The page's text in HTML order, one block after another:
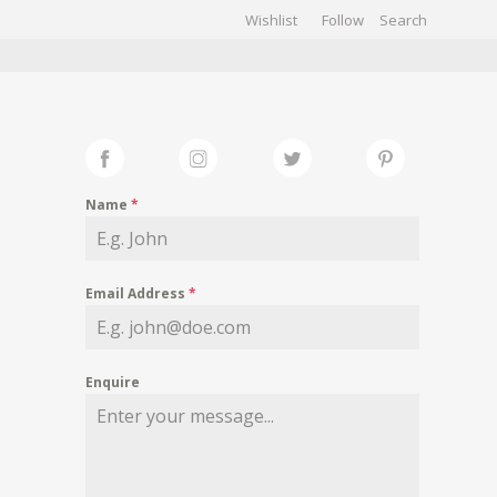
Wishlist Follow
Name *
Email Address *
Enquire